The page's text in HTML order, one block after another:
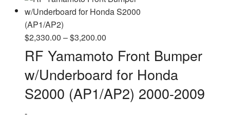
$2,330.00 –$3,200.00Price
range:
$2,330.00
through
$3,200.00
RF Yamamoto Front Bumper
w/Underboard for Honda
S2000 (AP1/AP2) 2000-2009
-